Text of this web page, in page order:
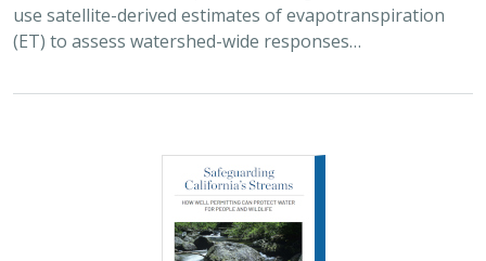
Safeguarding California’s Streams: How
Well Permitting Can Protect Water for
People and Wildlife
Groundwater management is changing across
California. In 2018, a legal decision ruled that counties
must address the potential negative impacts on public